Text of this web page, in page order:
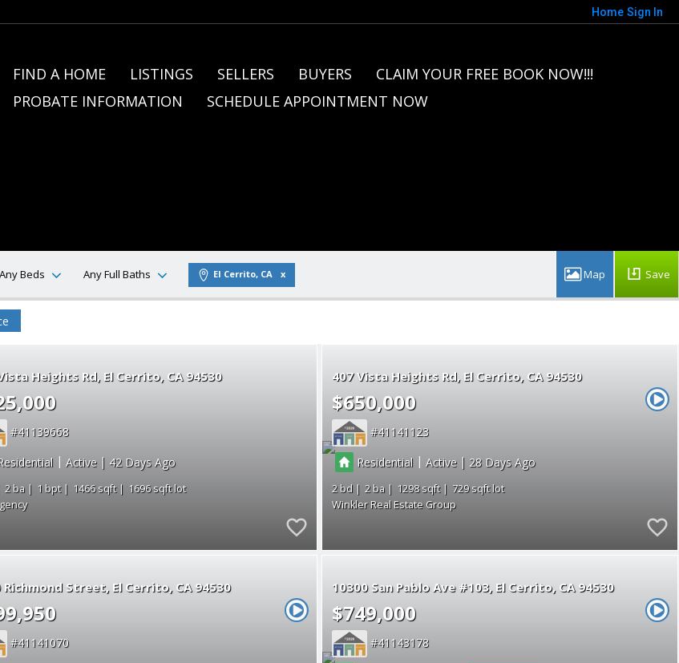
Home Sign In
FIND A HOME LISTINGS SELLERS BUYERS
CLAIM YOUR FREE BOOK NOW!!!
PROBATE INFORMATION
SCHEDULE APPOINTMENT NOW
Any Beds Any Full Baths El Cerrito, CA Save
Heights Rd El Cerrito CA 94530
41139668
| Active | 42
2 1 1466
1696
407 Vista Heights Rd El Cerrito CA 94530
$650,000
41141123
Residential | Active | 28
2 2 1298
729
Winkler Real Estate Group
Richmond Street El Cerrito CA 94530
41141070
10300 San Pablo Ave #103 El Cerrito CA 94530
$749,000
41143178